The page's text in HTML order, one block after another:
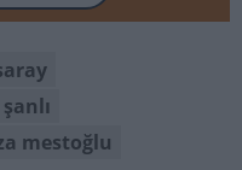
mestoğlu